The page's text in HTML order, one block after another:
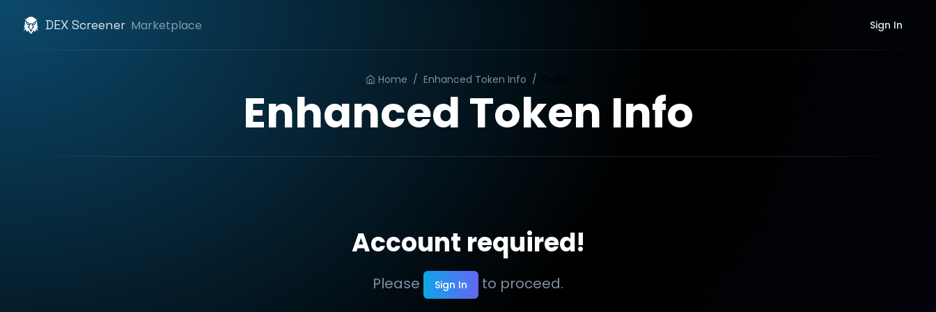
DEX Screener Marketplace Sign In
Home / Enhanced Token Info /
Enhanced Token Info
Account required!
Please Sign In to proceed.